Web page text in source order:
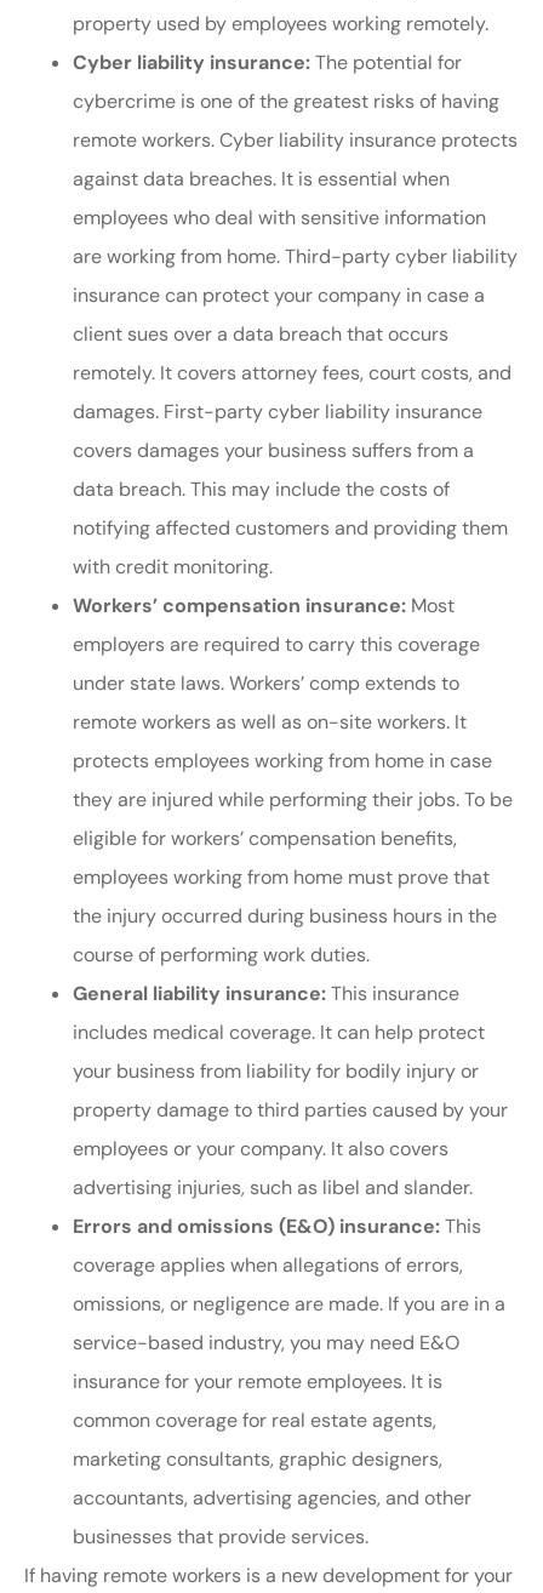
property used by employees working remotely.
Cyber liability insurance:The potential for
cybercrime is one of the greatest risks of having
remote workers. Cyber liability insurance protects
against data breaches. It is essential when
employees who deal with sensitive information
are working from home. Third-party cyber liability
insurance can protect your company in case a
client sues over a data breach that occurs
remotely. It covers attorney fees, court costs, and
damages. First-party cyber liability insurance
covers damages your business suffers from a
data breach. This may include the costs of
notifying affected customers and providing them
with credit monitoring.
Workers’ compensation insurance: Most
employers are required to carry this coverage
under state laws. Workers’ comp extends to
remote workers as well as on-site workers. It
protects employees working from home in case
they are injured while performing their jobs. To be
eligible for workers’ compensation benefits,
employees working from home must prove that
the injury occurred during business hours in the
course of performing work duties.
General liability insurance:This insurance
includes medical coverage. It can help protect
your business from liability for bodily injury or
property damage to third parties caused by your
employees or your company. It also covers
advertising injuries, such as libel and slander.
Errors and omissions (E&O) insurance:This
coverage applies when allegations of errors,
omissions, or negligence are made. If you are in a
service-based industry, you may need E&O
insurance for your remote employees. It is
common coverage for real estate agents,
marketing consultants, graphic designers,
accountants, advertising agencies, and other
businesses that provide services.
If having remote workers is a new development for your